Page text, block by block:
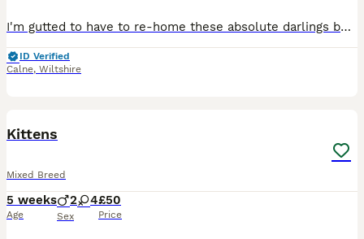
I'm gutted to have to re-home these absolute darlings but mama just had another litter and there's too many. They're incredibly well socialised (we live on a farm so they're used to dogs, cats, chick
ID Verified
Calne, Wiltshire
Kittens
Mixed Breed
5 weeks
Age
2 4
Sex
£50
Price